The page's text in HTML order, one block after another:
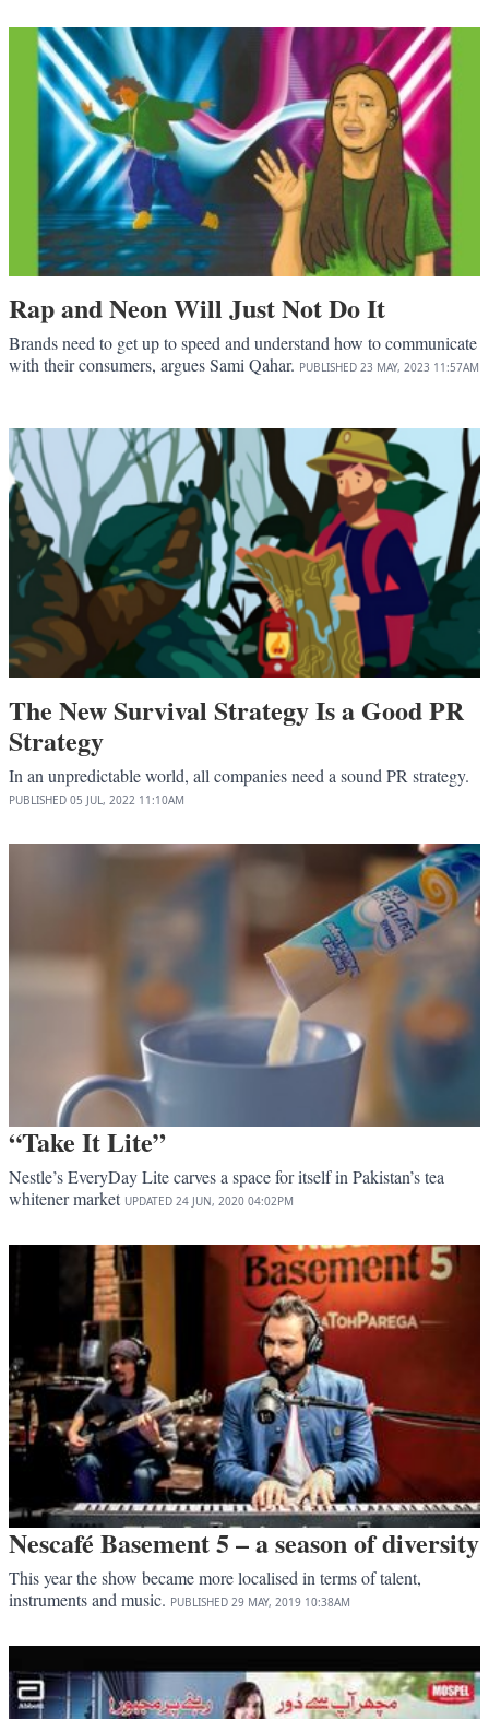
Rap and Neon Will Just Not Do It
Brands need to get up to speed and understand how to communicate
with their consumers, argues Sami Qahar. PUBLISHED 23 MAY, 2023 11:57AM
The New Survival Strategy Is a Good PR
Strategy
In an unpredictable world, all companies need a sound PR strategy.
PUBLISHED 05 JUL, 2022 11:10AM
“Take It Lite”
Nestle’s EveryDay Lite carves a space for itself in Pakistan’s tea
whitener market UPDATED 24 JUN, 2020 04:02PM
Nescafé Basement 5 – a season of diversity
This year the show became more localised in terms of talent,
instruments and music. PUBLISHED 29 MAY, 2019 10:38AM